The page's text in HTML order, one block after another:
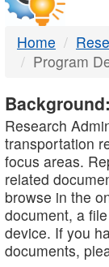
Home
Program
Background:
Research
transportation
focus areas.
related
browse in the
document, a
device. If you
documents,